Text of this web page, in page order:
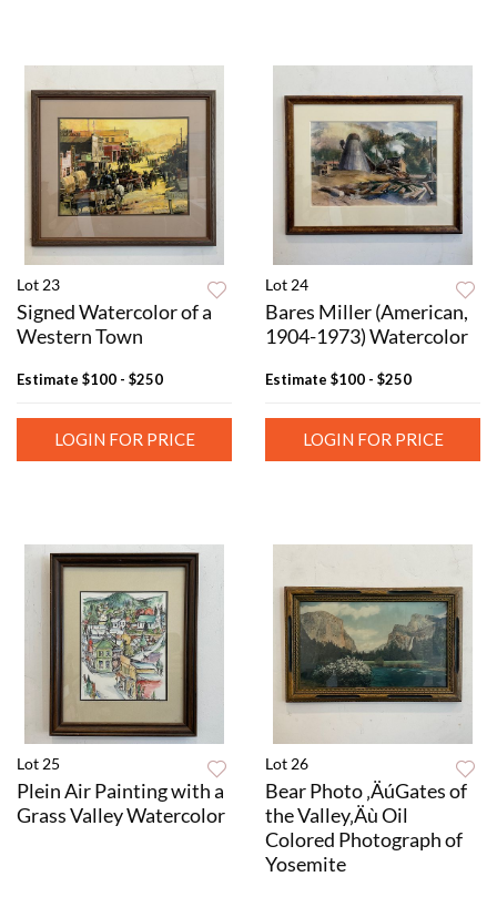
Lot 23
Signed Watercolor of a
Western Town
Estimate $100 - $250
LOGIN FOR PRICE
Lot 24
Bares Miller (American,
1904-1973) Watercolor
Estimate $100 - $250
LOGIN FOR PRICE
Lot 25
Plein Air Painting with a
Grass Valley Watercolor
Lot 26
Bear Photo ‚ÄúGates of
the Valley‚Äù Oil
Colored Photograph of
Yosemite